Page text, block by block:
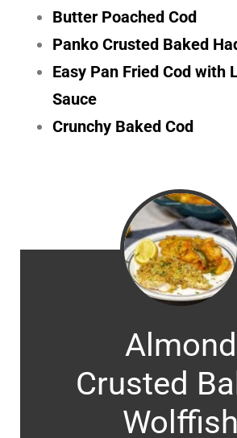
Butter Poached Cod
Panko Crusted Baked
Easy Pan Fried Cod with
Sauce
Crunchy Baked Cod
Almond
Crusted
Wolffish